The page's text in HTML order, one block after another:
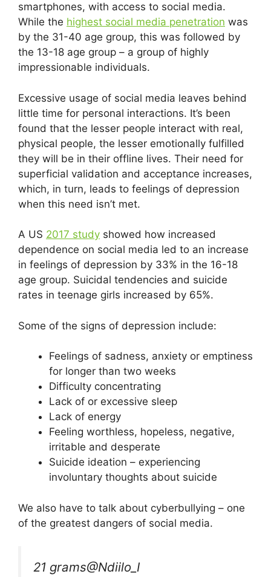
smartphones, with access to social media.
While the highest social media penetration was
by the 31-40 age group, this was followed by
the 13-18 age group – a group of highly
impressionable individuals.
Excessive usage of social media leaves behind
little time for personal interactions. It’s been
found that the lesser people interact with real,
physical people, the lesser emotionally fulfilled
they will be in their offline lives. Their need for
superficial validation and acceptance increases,
which, in turn, leads to feelings of depression
when this need isn’t met.
A US 2017 study showed how increased
dependence on social media led to an increase
in feelings of depression by 33% in the 16-18
age group. Suicidal tendencies and suicide
rates in teenage girls increased by 65%.
Some of the signs of depression include:
Feelings of sadness, anxiety or emptiness
for longer than two weeks
Difficulty concentrating
Lack of or excessive sleep
Lack of energy
Feeling worthless, hopeless, negative,
irritable and desperate
Suicide ideation – experiencing
involuntary thoughts about suicide
We also have to talk about cyberbullying – one
of the greatest dangers of social media.
21 grams@Ndiilo_I